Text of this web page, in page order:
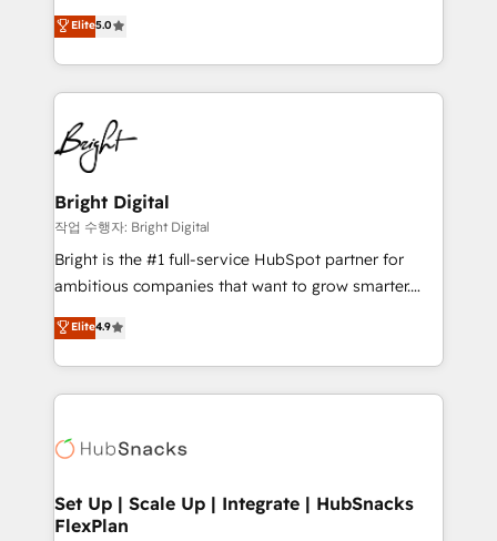
Growth-Driven Design Agency of the Year 🏆2016
Sales Enablement HubSpot Impact Award 🏆2015
HubSpot COS Performance Award 🏆2014 HubSpot
COS Design Award 🏆2013 HubSpot Marketplace
Partner 📆Founded in 1997
and nonprofits — to streamline operations, scale
revenue, and unlock the full potential of HubSpot.
With deep technical and industry expertise, we fuse
automation, integration, and AI innovation to deliver
lasting impact. We specialize in: • Turnkey and end-
to-end HubSpot implementations • Onboarding for
Sales, Service, Marketing & Content Hubs • AI voice
and chat agents, predictive automation, and smart
workflows • Salesforce + HubSpot integration •
Website design and CMS development • ERP
integration: SAP, NetSuite, Microsoft Dynamics, … •
platform • Client/member portals built on HubSpot •
CaterSuite for the catering industry • Custom and
WooCommerce, BuilderTrend, and more Experience
the difference — reach out to see how AI + HubSpot
Elite5.0
Bright Digital
작업 수행자: Bright Digital
Bright is the #1 full-service HubSpot partner for
ambitious companies that want to grow smarter.
From HubSpot onboarding, to training, from
developing a new website to lead generation and
digital marketing; we do it all (and with great
results)! In short, our services include: - HubSpot
HubSpot development: websites, custom modules,
marketing, advertising, campaigns, content and
design We connect people, data and technology to
Elite4.9
Set Up | Scale Up | Integrate | HubSnacks
FlexPlan